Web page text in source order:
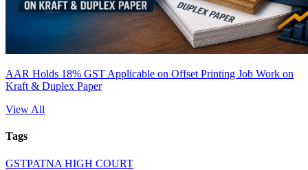
AAR Holds 18% GST Applicable on Offset Printing Job Work on
Kraft & Duplex Paper
View All
Tags
GSTPATNA HIGH COURT